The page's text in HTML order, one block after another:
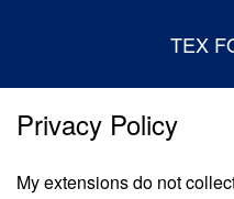
TEX
Privacy Policy
My extensions do not